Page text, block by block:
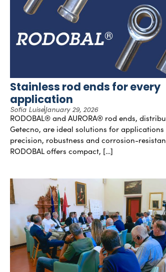
Stainless rod ends for every
application
Sofia LuiseJanuary 29, 2026
RODOBAL® and AURORA® rod ends,
Getecno, are ideal solutions for
precision, robustness and corrosion-
RODOBAL offers compact, […]